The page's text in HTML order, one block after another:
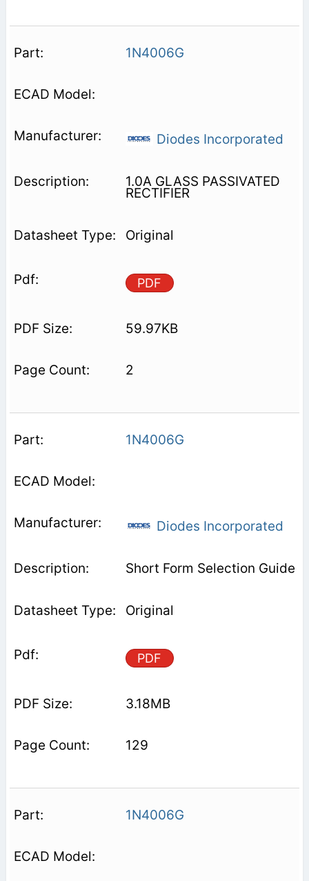
1N4006G
Diodes Incorporated
1.0A GLASS PASSIVATED
RECTIFIER
Original
PDF
59.97KB
2
1N4006G
Diodes Incorporated
Short Form Selection Guide
Original
PDF
3.18MB
129
1N4006G